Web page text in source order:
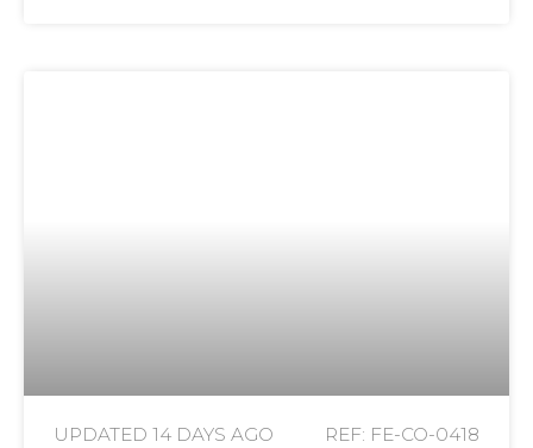
UPDATED 14 DAYS AGO REF: FE-CO-0418